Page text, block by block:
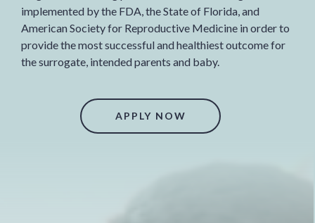
implemented by the FDA, the State of Florida, and
American Society for Reproductive Medicine in order to
provide the most successful and healthiest outcome for
the surrogate, intended parents and baby.
APPLY NOW